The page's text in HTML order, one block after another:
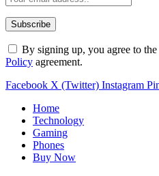
By signing up, you agree to
Policy agreement.
Facebook X (Twitter) Instagram
Home
Technology
Gaming
Phones
Buy Now